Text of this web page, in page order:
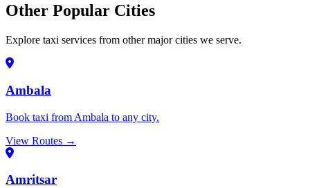
Other Popular Cities
Explore taxi services from other major cities we serve.
Ambala
Book taxi from Ambala to any city.
View Routes →
Amritsar